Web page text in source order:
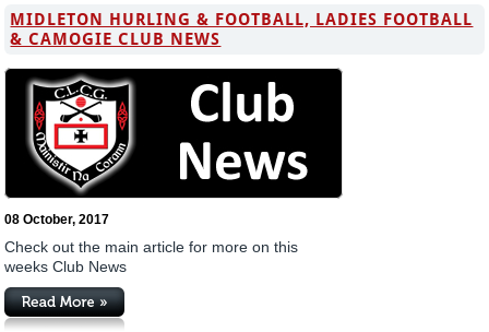
MIDLETON HURLING & FOOTBALL, LADIES FOOTBALL
& CAMOGIE CLUB NEWS
08 October, 2017
Check out the main article for more on this
weeks Club News